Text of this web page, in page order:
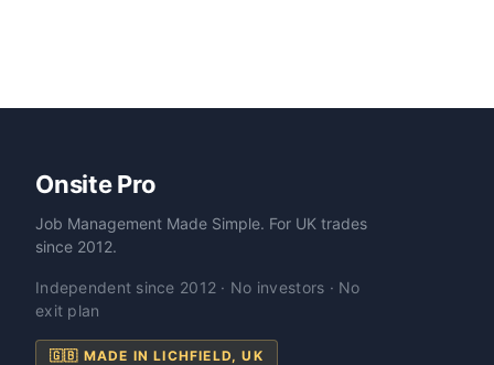
Onsite Pro
Job Management Made Simple. For UK trades
since 2012.
Independent since 2012 · No investors · No
exit plan
🇬🇧 MADE IN LICHFIELD, UK